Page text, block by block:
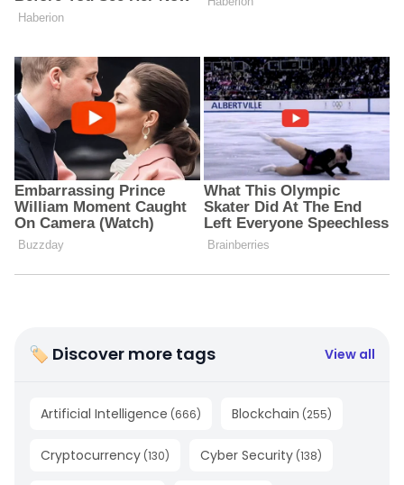
🏷 Discover more tags View all
Artificial Intelligence (666) Blockchain (255)
Cryptocurrency (130) Cyber Security (138)